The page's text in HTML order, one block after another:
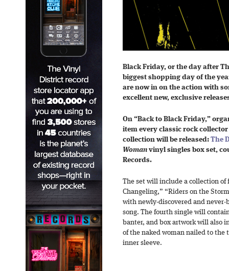
Black Friday, or the day after
biggest shopping day of the
are now in on the action with
excellent new, exclusive
On “Back to Black Friday,”
item every classic rock
collection will be released: The
Woman vinyl singles box set,
Records.
The set will include a collection of
Changeling,” “Riders on the
with newly-discovered and never-
song. The fourth single will
banter, and box artwork will also
of the naked woman nailed to the
inner sleeve.